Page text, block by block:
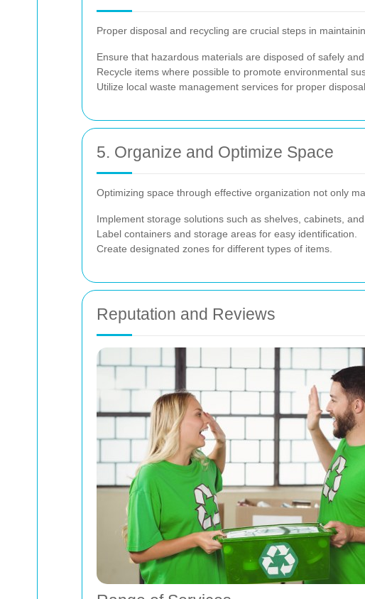
Proper disposal and recycling are crucial steps in
Ensure that hazardous materials are disposed of safely and
Recycle items where possible to promote environmental
Utilize local waste management services for proper disposal.
5. Organize and Optimize Space
Optimizing space through effective organization not only
Implement storage solutions such as shelves, cabinets,
Label containers and storage areas for easy identification.
Create designated zones for different types of items.
Reputation and Reviews